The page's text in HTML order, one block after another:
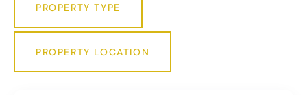
PROPERTY TYPE
PROPERTY LOCATION